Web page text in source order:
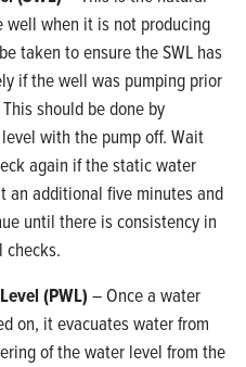
well when it is not producing
taken to ensure the SWL has
if the well was pumping prior
should be done by
with the pump off. Wait
again if the static water
an additional five minutes and
until there is consistency in
(PWL) – Once a water
on, it evacuates water from
of the water level from the